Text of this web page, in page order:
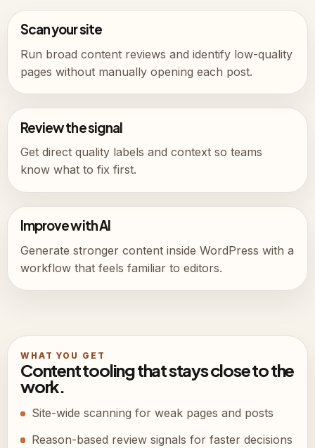
Scan your site
Run broad content reviews and identify low-quality
pages without manually opening each post.
Review the signal
Get direct quality labels and context so teams
know what to fix first.
Improve with AI
Generate stronger content inside WordPress with a
workflow that feels familiar to editors.
WHAT YOU GET
Content tooling that stays close to the
work.
Site-wide scanning for weak pages and posts
Reason-based review signals for faster decisions